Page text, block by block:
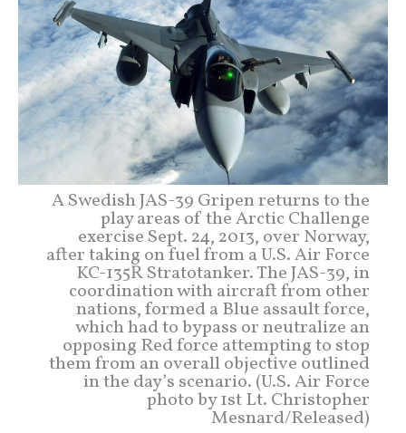
A Swedish JAS-39 Gripen returns to the
play areas of the Arctic Challenge
exercise Sept. 24, 2013, over Norway,
after taking on fuel from a U.S. Air Force
KC-135R Stratotanker. The JAS-39, in
coordination with aircraft from other
nations, formed a Blue assault force,
which had to bypass or neutralize an
opposing Red force attempting to stop
them from an overall objective outlined
in the day’s scenario. (U.S. Air Force
photo by 1st Lt. Christopher
Mesnard/Released)